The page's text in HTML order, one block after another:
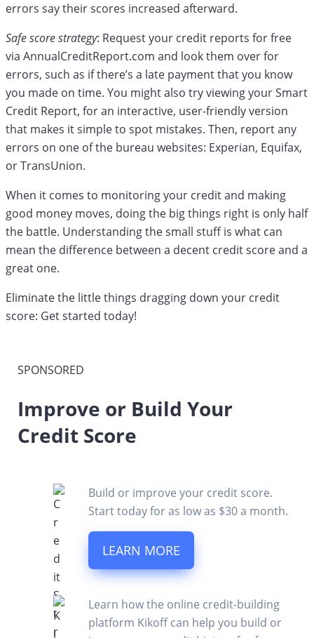
errors say their scores increased afterward.
Safe score strategy: Request your credit reports for free
via AnnualCreditReport.com and look them over for
errors, such as if there’s a late payment that you know
you made on time. You might also try viewing your Smart
Credit Report, for an interactive, user-friendly version
that makes it simple to spot mistakes. Then, report any
errors on one of the bureau websites: Experian, Equifax,
or TransUnion.
When it comes to monitoring your credit and making
good money moves, doing the big things right is only half
the battle. Understanding the small stuff is what can
mean the difference between a decent credit score and a
great one.
Eliminate the little things dragging down your credit
score: Get started today!
SPONSORED
Improve or Build Your
Credit Score
Build or improve your credit score.
Start today for as low as $30 a month.
LEARN MORE
Learn how the online credit-building
platform Kikoff can help you build or